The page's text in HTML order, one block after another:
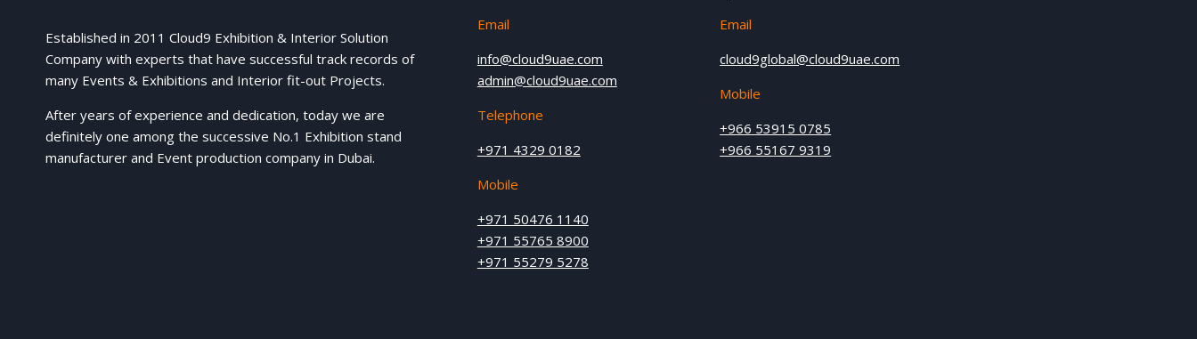
Established in 2011 Cloud9 Exhibition & Interior Solution
Company with experts that have successful track records of
many Events & Exhibitions and Interior fit-out Projects.
After years of experience and dedication, today we are
definitely one among the successive No.1 Exhibition stand
manufacturer and Event production company in Dubai.
Email
info@cloud9uae.com
admin@cloud9uae.com
Telephone
+971 4329 0182
Mobile
+971 50476 1140
+971 55765 8900
+971 55279 5278
Email
cloud9global@cloud9uae.com
Mobile
+966 53915 0785
+966 55167 9319